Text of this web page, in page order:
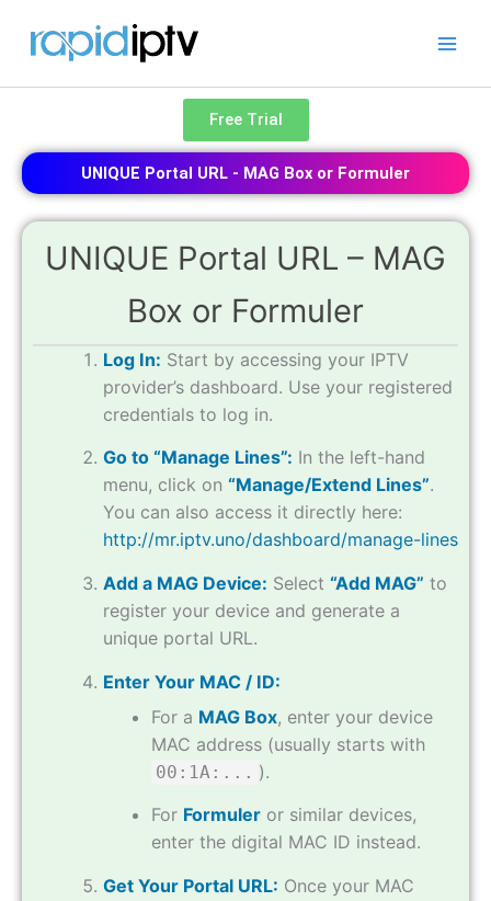
Free Trial
UNIQUE Portal URL - MAG Box or Formuler
UNIQUE Portal URL – MAG
Box or Formuler
Log In: Start by accessing your IPTV
provider’s dashboard. Use your registered
credentials to log in.
Go to “Manage Lines”: In the left-hand
menu, click on “Manage/Extend Lines”.
You can also access it directly here:
http://mr.iptv.uno/dashboard/manage-lines
Add a MAG Device: Select “Add MAG” to
register your device and generate a
unique portal URL.
Enter Your MAC / ID:
For a MAG Box, enter your device
MAC address (usually starts with
00:1A:... ).
For Formuleror similar devices,
enter the digital MAC ID instead.
Get Your Portal URL: Once your MAC